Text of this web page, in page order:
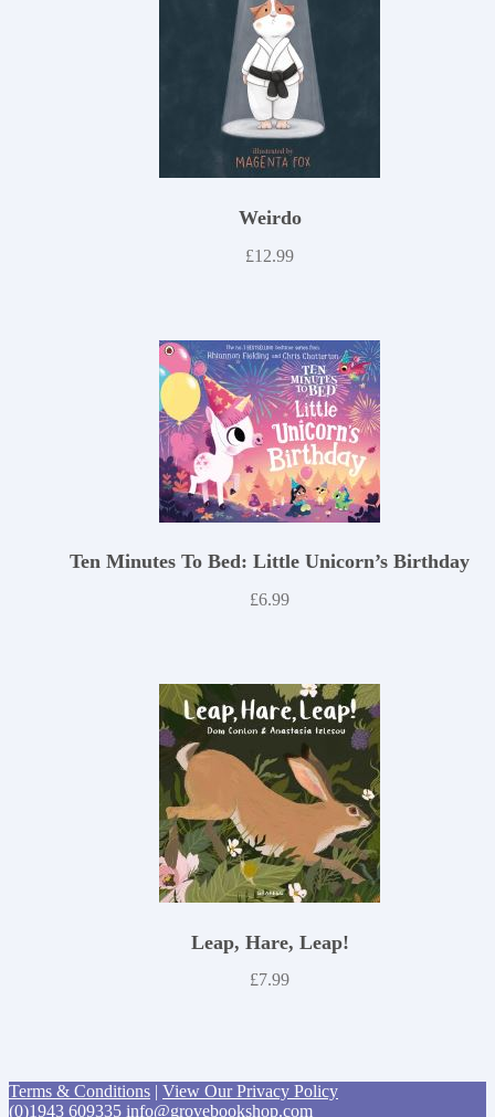
Weirdo
£12.99
Ten Minutes To Bed: Little Unicorn’s Birthday
£6.99
Leap, Hare, Leap!
£7.99
Terms & Conditions | View Our Privacy Policy
(0)1943 609335 info@grovebookshop.com